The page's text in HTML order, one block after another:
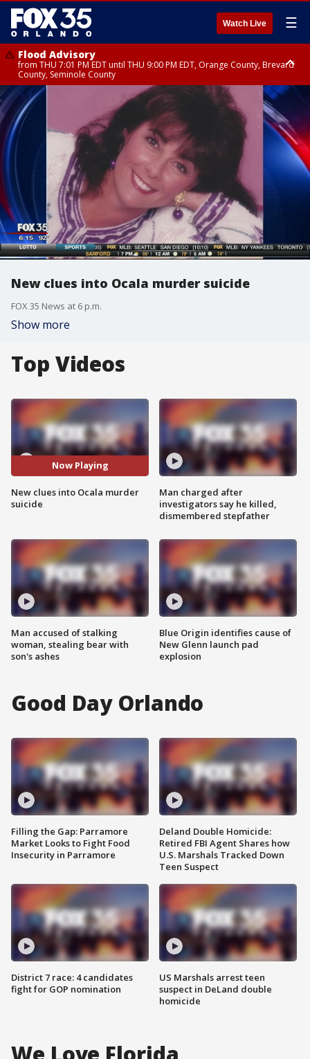
Watch Live ☰
Flood Advisory
from THU 7:01 PM EDT until THU 9:00 PM EDT, Orange County, Brevard
County, Seminole County
Flood Advisory
from THU 7:37 PM EDT until THU 9:30 PM EDT, Orange County, Lake
County, Seminole County
New clues into Ocala murder suicide
FOX 35 News at 6 p.m.
Show more
Top Videos
Now Playing
New clues into Ocala murder
suicide
Man accused of stalking
woman, stealing bear with
son's ashes
Man charged after
investigators say he killed,
dismembered stepfather
Blue Origin identifies cause of
New Glenn launch pad
explosion
Good Day Orlando
Filling the Gap: Parramore
Market Looks to Fight Food
Insecurity in Parramore
District 7 race: 4 candidates
fight for GOP nomination
Deland Double Homicide:
Retired FBI Agent Shares how
U.S. Marshals Tracked Down
Teen Suspect
US Marshals arrest teen
suspect in DeLand double
homicide